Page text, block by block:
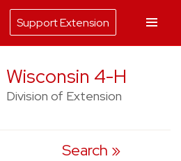
Wisconsin 4-H
Division of Extension
Search
Support Extension